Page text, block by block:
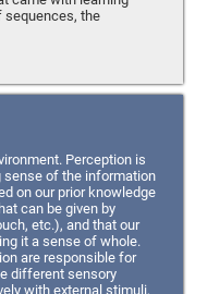
sequences, the
Perception is
of the information
on our prior knowledge
can be given by
etc.), and that our
it a sense of whole.
are responsible for
different sensory
with external stimuli,